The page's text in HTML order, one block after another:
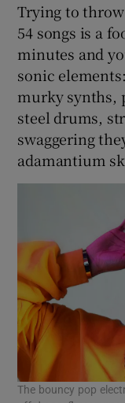
Trying to
54 songs is a
minutes and
sonic
murky synths,
steel drums,
swaggering
adamantium
The bouncy pop